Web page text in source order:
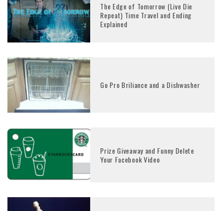
The Edge of Tomorrow (Live Die
Repeat) Time Travel and Ending
Explained
Go Pro Briliance and a Dishwasher
Prize Giveaway and Funny Delete
Your Facebook Video